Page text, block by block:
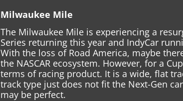
Milwaukee Mile
The Milwaukee Mile is experiencing a
Series returning this year and IndyCar
With the loss of Road America, maybe
the NASCAR ecosystem. However, for a
terms of racing product. It is a wide, flat
track type just does not fit the Next-Gen
may be perfect.